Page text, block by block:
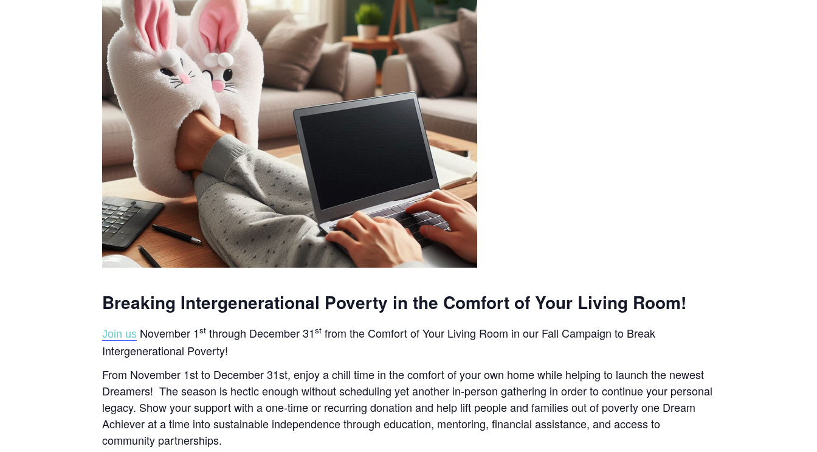
Breaking Intergenerational Poverty in the Comfort of Your Living Room!
Join us November 1st through December 31st from the Comfort of Your Living Room in our Fall Campaign to Break
Intergenerational Poverty!
From November 1st to December 31st, enjoy a chill time in the comfort of your own home while helping to launch the newest
Dreamers! The season is hectic enough without scheduling yet another in-person gathering in order to continue your personal
legacy. Show your support with a one-time or recurring donation and help lift people and families out of poverty one Dream
Achiever at a time into sustainable independence through education, mentoring, financial assistance, and access to
community partnerships.